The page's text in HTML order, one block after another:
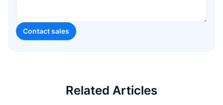
Related Articles